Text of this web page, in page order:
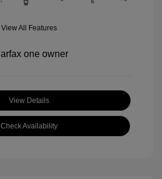
View All Features
View Details
Check Availability